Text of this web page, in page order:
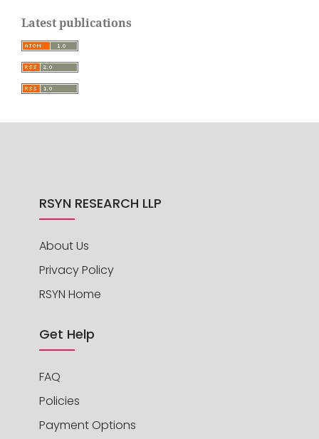
Latest publications
RSYN RESEARCH LLP
About Us
Privacy Policy
RSYN Home
Get Help
FAQ
Policies
Payment Options